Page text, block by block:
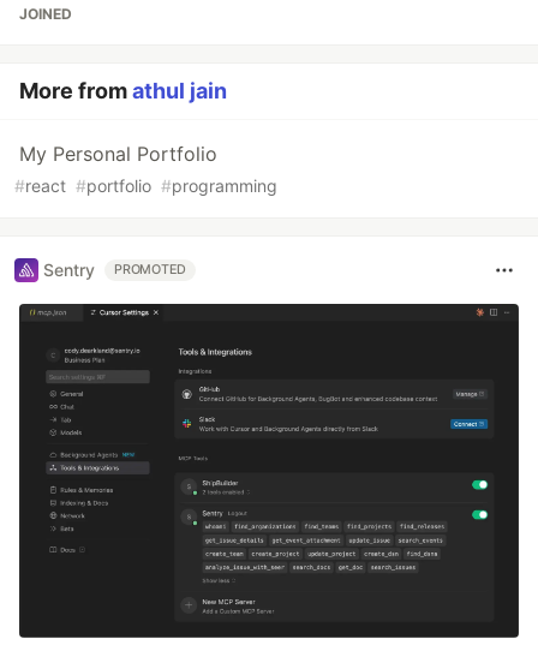
JOINED
More fromathul jain
My Personal Portfolio
#react #portfolio #programming
Sentry PROMOTED